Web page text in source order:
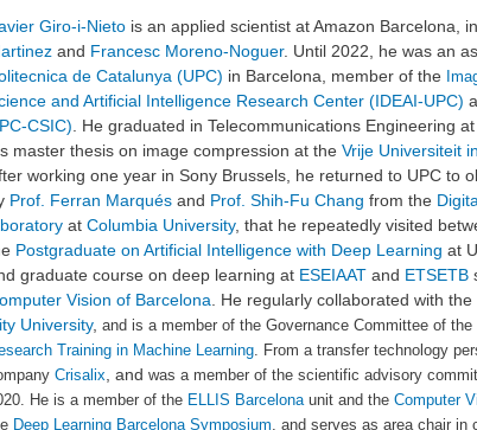
Giro-i-Nieto is an applied scientist at Amazon Barcelona,
and Francesc Moreno-Noguer. Until 2022, he was an
de Catalunya (UPC) in Barcelona, member of the
and Artificial Intelligence Research Center (IDEAI-UPC)
CSIC) . He graduated in Telecommunications Engineering at
master thesis on image compression at the Vrije Universiteit
working one year in Sony Brussels, he returned to UPC to
Prof. Ferran Marqués and Prof. Shih-Fu Chang from the
at Columbia University, that he repeatedly visited
Postgraduate on Artificial Intelligence with Deep Learning at
graduate course on deep learning at ESEIAAT and ETSETB
Vision of Barcelona
He regularly collaborated with the
University, and is a member of the Governance Committee of the
Training in Machine Learning . From a transfer technology
Crisalix , and was a member of the scientific advisory
. He is a member of the ELLIS Barcelona unit and the Computer
Deep Learning Barcelona Symposium , and serves as area chair